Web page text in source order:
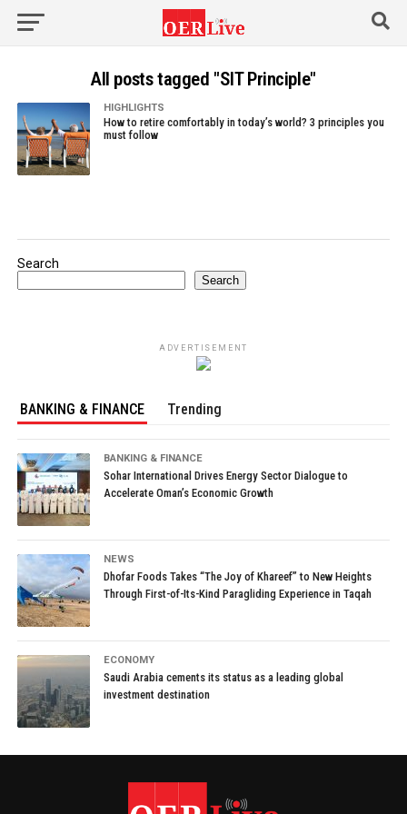
All posts tagged "SIT Principle"
HIGHLIGHTS
How to retire comfortably in today’s world? 3 principles you
must follow
Search
Search
ADVERTISEMENT
BANKING & FINANCE Trending
BANKING & FINANCE
Sohar International Drives Energy Sector Dialogue to
Accelerate Oman’s Economic Growth
NEWS
Dhofar Foods Takes “The Joy of Khareef” to New Heights
Through First-of-Its-Kind Paragliding Experience in Taqah
ECONOMY
Saudi Arabia cements its status as a leading global
investment destination